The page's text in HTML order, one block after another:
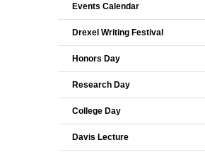
Events Calendar
Drexel Writing Festival
Honors Day
Research Day
College Day
Davis Lecture